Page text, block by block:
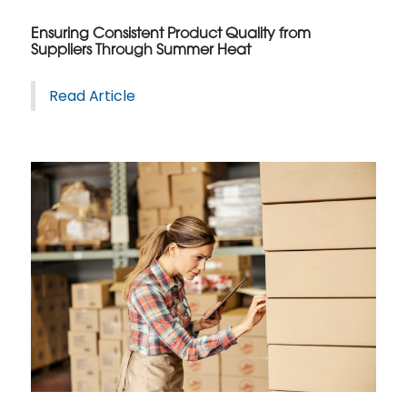
Ensuring Consistent Product Quality from
Suppliers Through Summer Heat
Read Article